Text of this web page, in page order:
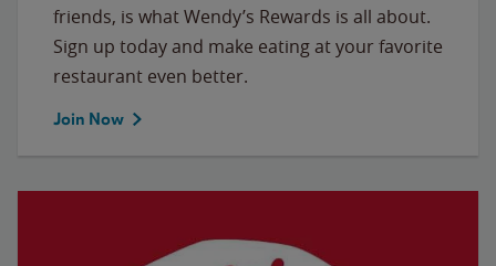
friends, is what Wendy’s Rewards is all about.
Sign up today and make eating at your favorite
restaurant even better.
Join Now